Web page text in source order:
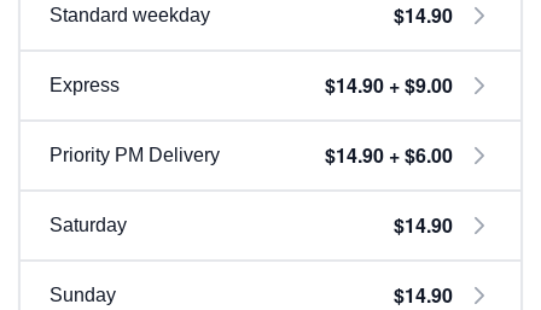
Standard weekday $14.90
Express $14.90 + $9.00
Priority PM Delivery $14.90 + $6.00
Saturday $14.90
Sunday $14.90